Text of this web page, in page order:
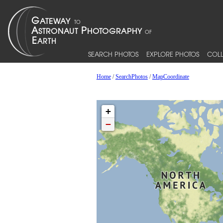
SEARCH PHOTOS EXPLORE PHOTOS
Home/SearchPhotos/MapCoordinate
+
−